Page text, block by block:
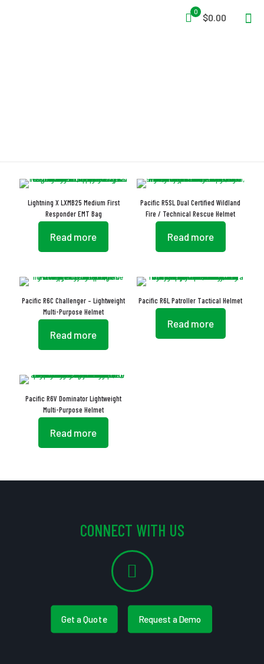
0
$0.00
Lightning X LXMB25 Medium First
Responder EMT Bag
Read more
Pacific R5SL Dual Certified Wildland
Fire / Technical Rescue Helmet
Read more
Pacific R6C Challenger – Lightweight
Multi-Purpose Helmet
Read more
Pacific R6L Patroller Tactical Helmet
Read more
Pacific R6V Dominator Lightweight
Multi-Purpose Helmet
Read more
CONNECT WITH US
Get a Quote Request a Demo